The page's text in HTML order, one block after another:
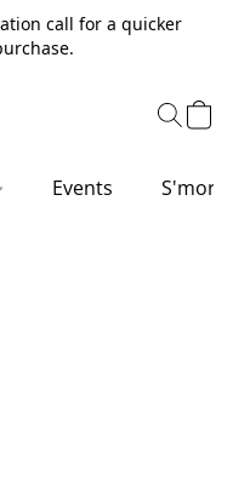
call for a quicker
Events